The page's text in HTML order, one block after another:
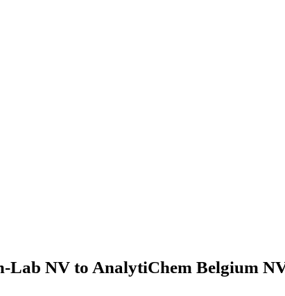
Lab NV to AnalytiChem Belgium